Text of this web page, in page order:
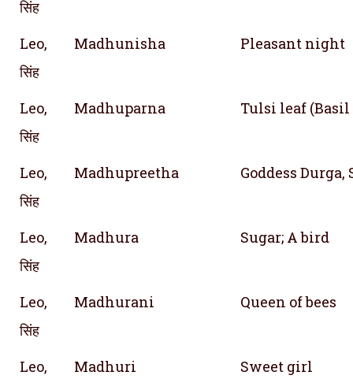
सिंह
Leo,
सिंह
Madhunisha Pleasant night
Leo,
सिंह
Madhuparna Tulsi leaf (Basil
Leo,
सिंह
Madhupreetha Goddess
Leo,
सिंह
Madhura Sugar; A bird
Leo,
सिंह
Madhurani Queen of bees
Leo,
Madhuri Sweet girl